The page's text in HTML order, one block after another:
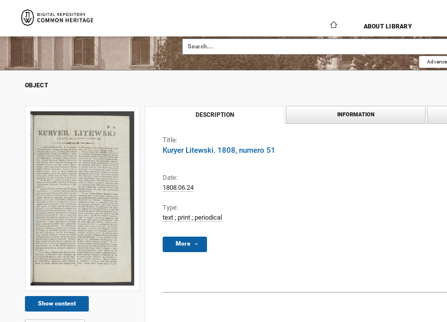
ABOUT LIBRARY
OBJECT
Show content
DESCRIPTION INFORMATION
Title:
Kuryer Litewski. 1808, numero 51
Date:
1808.06.24
Type:
text ; print ; periodical
More